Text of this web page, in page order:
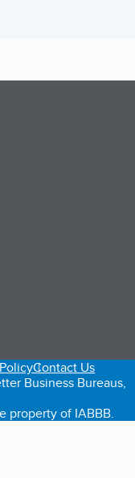
tab)
Contact Us
Business Bureaus,
property of IABBB.